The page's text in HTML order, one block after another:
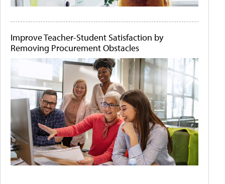
Improve Teacher-Student Satisfaction by
Removing Procurement Obstacles